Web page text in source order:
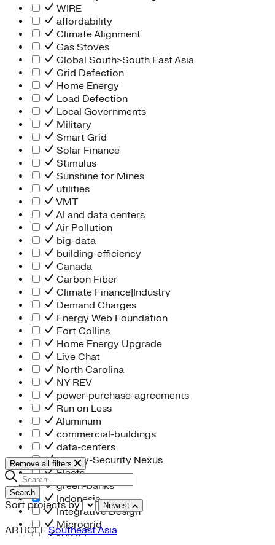
WIRE
affordability
Climate Alignment
Gas Stoves
Global South>South East Asia
Grid Defection
Home Energy
Load Defection
Local Governments
Military
Smart Grid
Solar Finance
Stimulus
Sunshine for Mines
utilities
VMT
AI and data centers
Air Pollution
big-data
building-efficiency
Canada
Carbon Fiber
Climate Finance|Industry
Demand Charges
Energy Web Foundation
Fort Collins
Home Energy Upgrade
Live Chat
North Carolina
NY REV
power-purchase-agreements
Run on Less
Aluminum
commercial-buildings
data-centers
Energy-Security Nexus
Fleets
green-banks
Indonesia
Integrative Design
Microgrid
NACFE
Remove all filters
Search
Sort projects by Newest
ARTICLESoutheast Asia